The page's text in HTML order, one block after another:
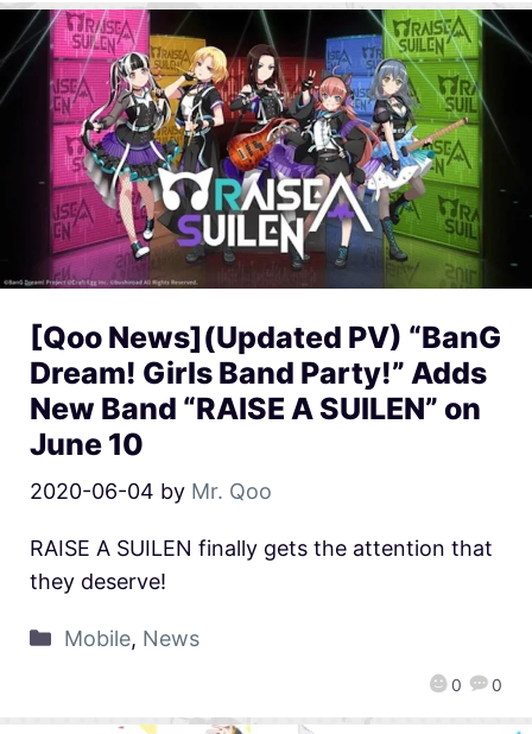
[Qoo News](Updated PV) “BanG
Dream! Girls Band Party!” Adds
New Band “RAISE A SUILEN” on
June 10
2020-06-04 by Mr. Qoo
0 0
RAISE A SUILEN finally gets the attention that
they deserve!
Mobile, News